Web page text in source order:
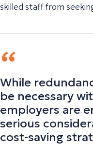
skilled staff from
While
be necessary
employers are
serious
cost-saving